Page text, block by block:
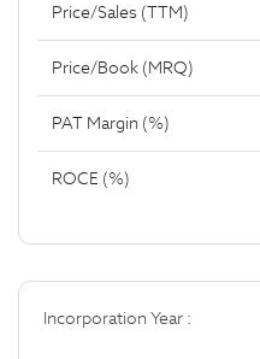
Price/Sales (TTM)
Price/Book (MRQ)
PAT Margin (%)
ROCE (%)
Incorporation Year :